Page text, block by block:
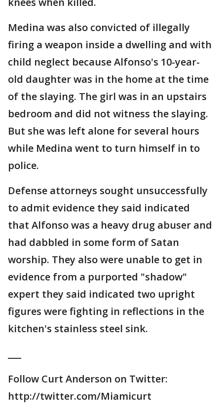
Medina was also convicted of illegally
firing a weapon inside a dwelling and with
child neglect because Alfonso's 10-year-
old daughter was in the home at the time
of the slaying. The girl was in an upstairs
bedroom and did not witness the slaying.
But she was left alone for several hours
while Medina went to turn himself in to
police.
Defense attorneys sought unsuccessfully
to admit evidence they said indicated
that Alfonso was a heavy drug abuser and
had dabbled in some form of Satan
worship. They also were unable to get in
evidence from a purported "shadow"
expert they said indicated two upright
figures were fighting in reflections in the
kitchen's stainless steel sink.
Follow Curt Anderson on Twitter:
http://twitter.com/Miamicurt